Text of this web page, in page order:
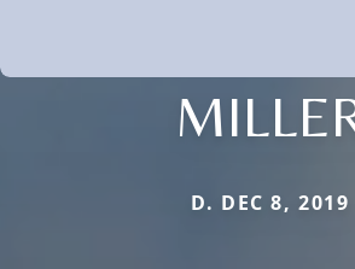
D. DEC 8, 2019